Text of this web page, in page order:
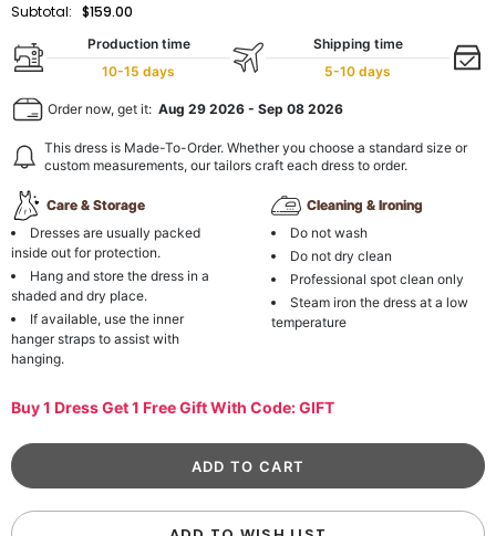
Subtotal: $159.00
Production time
10-15 days
Shipping time
5-10 days
Order now, get it: Aug 29 2026 - Sep 08 2026
This dress is Made-To-Order. Whether you choose a standard size or
custom measurements, our tailors craft each dress to order.
Care & Storage
Dresses are usually packed
inside out for protection.
Hang and store the dress in a
shaded and dry place.
If available, use the inner
hanger straps to assist with
hanging.
Cleaning & Ironing
Do not wash
Do not dry clean
Professional spot clean only
Steam iron the dress at a low
temperature
Buy 1 Dress Get 1 Free Gift With Code: GIFT